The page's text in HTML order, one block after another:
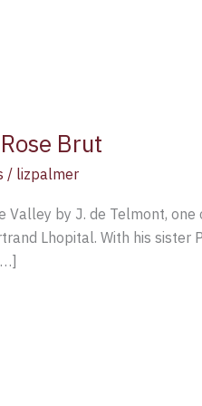
Brut
/ lizpalmer
by J. de Telmont,
Lhopital. With his sister